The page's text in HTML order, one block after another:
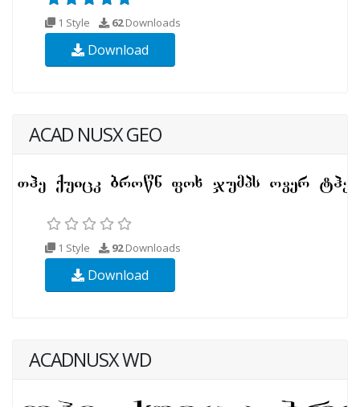
1 Style 62Downloads
Download
ACAD NUSX GEO
1 Style 92Downloads
Download
ACADNUSX WD